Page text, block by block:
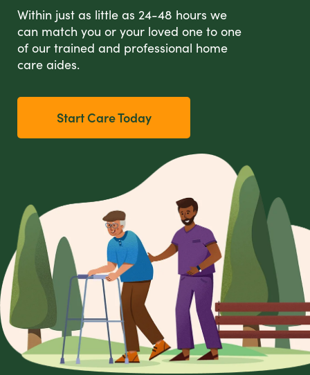
Within just as little as 24-48 hours we
can match you or your loved one to one
of our trained and professional home
care aides.
Start Care Today